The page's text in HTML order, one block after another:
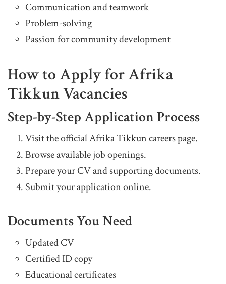
Communication and teamwork
Problem-solving
Passion for community development
How to Apply for Afrika
Tikkun Vacancies
Step-by-Step Application Process
Visit the official Afrika Tikkun careers page.
Browse available job openings.
Prepare your CV and supporting documents.
Submit your application online.
Documents You Need
Updated CV
Certified ID copy
Educational certificates